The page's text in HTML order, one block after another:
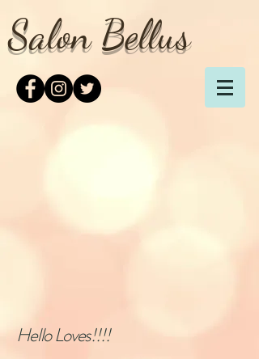
Salon Bellus
Hello Loves!!!!